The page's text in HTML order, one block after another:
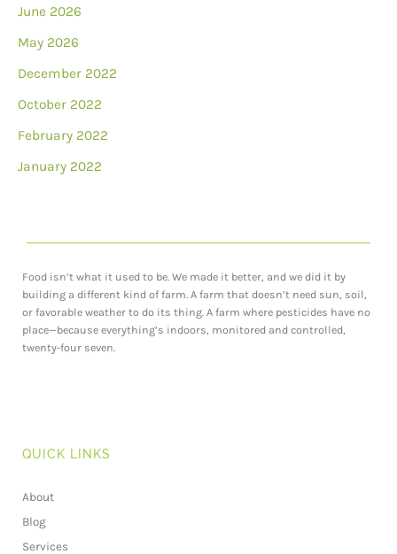
June 2026
May 2026
December 2022
October 2022
February 2022
January 2022
Food isn’t what it used to be. We made it better, and we did it by
building a different kind of farm. A farm that doesn’t need sun, soil,
or favorable weather to do its thing. A farm where pesticides have no
place—because everything’s indoors, monitored and controlled,
twenty-four seven.
QUICK LINKS
About
Blog
Services